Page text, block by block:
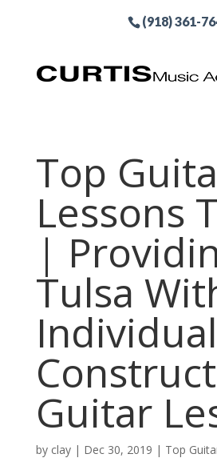
(918) 361-
Top
Lessons
|
Tulsa
Individual
Guitar
by clay| Dec 30, 2019 | Top